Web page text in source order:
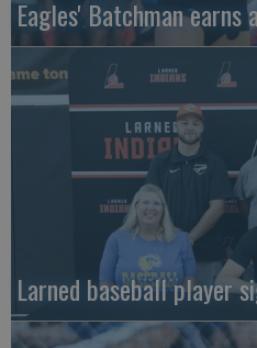
Eagles' Batchman earns
Larned baseball player